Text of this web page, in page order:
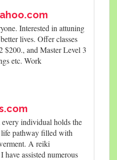
Interested in attuning
lives. Offer classes
$200., and Master Level 3
etc. Work
individual holds the
pathway filled with
A reiki
assisted numerous